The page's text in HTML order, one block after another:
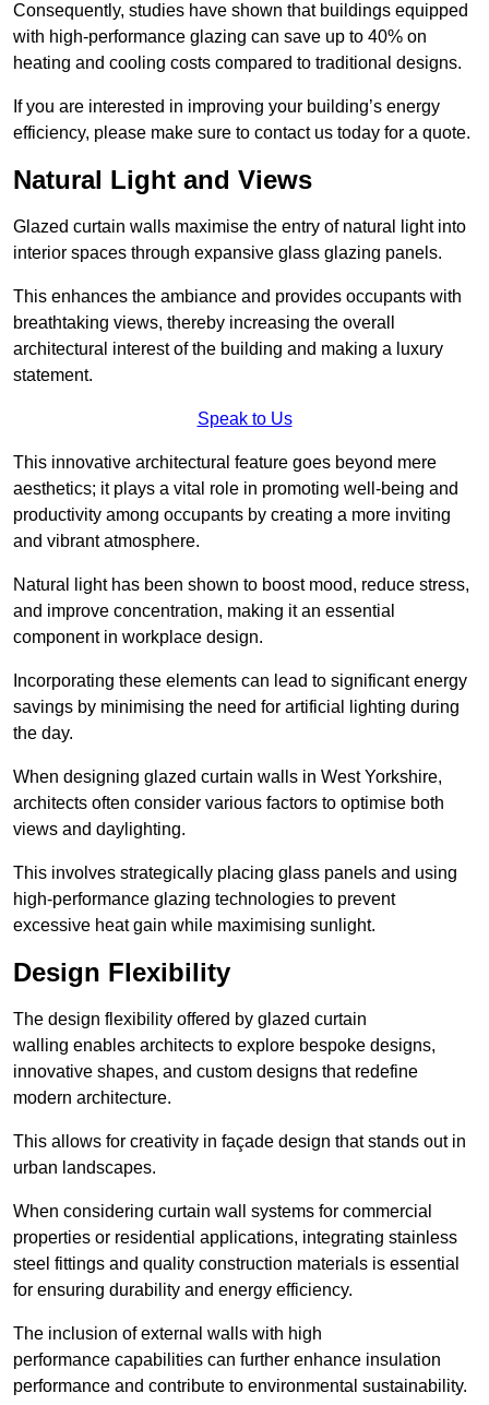
Consequently, studies have shown that buildings equipped
with high-performance glazing can save up to 40% on
heating and cooling costs compared to traditional designs.
If you are interested in improving your building’s energy
efficiency, please make sure to contact us today for a quote.
Natural Light and Views
Glazed curtain walls maximise the entry of natural light into
interior spaces through expansive glass glazing panels.
This enhances the ambiance and provides occupants with
breathtaking views, thereby increasing the overall
architectural interest of the building and making a luxury
statement.
Speak to Us
This innovative architectural feature goes beyond mere
aesthetics; it plays a vital role in promoting well-being and
productivity among occupants by creating a more inviting
and vibrant atmosphere.
Natural light has been shown to boost mood, reduce stress,
and improve concentration, making it an essential
component in workplace design.
Incorporating these elements can lead to significant energy
savings by minimising the need for artificial lighting during
the day.
When designing glazed curtain walls in West Yorkshire,
architects often consider various factors to optimise both
views and daylighting.
This involves strategically placing glass panels and using
high-performance glazing technologies to prevent
excessive heat gain while maximising sunlight.
Design Flexibility
The design flexibility offered by glazed curtain
walling enables architects to explore bespoke designs,
innovative shapes, and custom designs that redefine
modern architecture.
This allows for creativity in façade design that stands out in
urban landscapes.
When considering curtain wall systems for commercial
properties or residential applications, integrating stainless
steel fittings and quality construction materials is essential
for ensuring durability and energy efficiency.
The inclusion of external walls with high
performance capabilities can further enhance insulation
performance and contribute to environmental sustainability.